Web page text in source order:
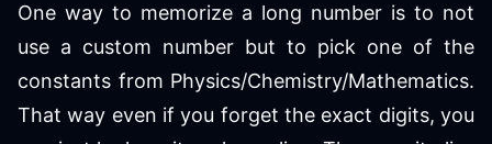
One way to memorize a long number is to not
use a custom number but to pick one of the
constants from Physics/Chemistry/Mathematics.
That way even if you forget the exact digits, you